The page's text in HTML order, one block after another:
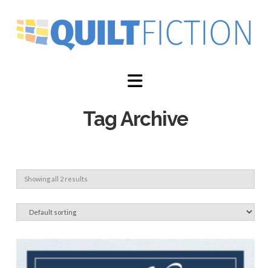
Navigation
Tag Archive
Showing all 2 results